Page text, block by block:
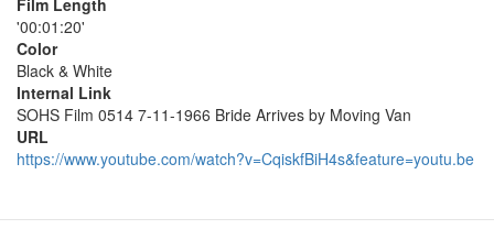
Film Length
'00:01:20'
Color
Black & White
Internal Link
SOHS Film 0514 7-11-1966 Bride Arrives by Moving Van
URL
https://www.youtube.com/watch?v=CqiskfBiH4s&feature=youtu.be